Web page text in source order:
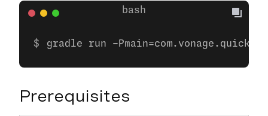
gradle run -
Prerequisites